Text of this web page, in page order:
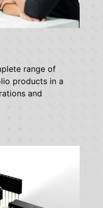
range of
products in a
and